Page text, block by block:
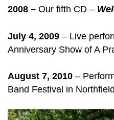
2008 –Our fifth CD –
July 4, 2009 – Live
Anniversary Show of A
August 7, 2010 –
Band Festival in